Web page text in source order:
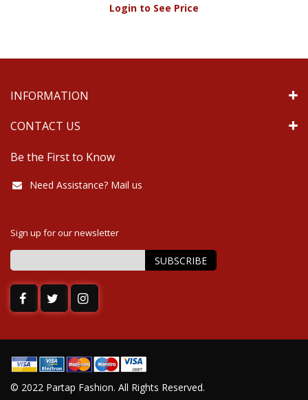
Login to See Price
INFORMATION
CONTACT US
Be the First to Know
Need Assistance? Mail us
Sign up for our newsletter
Sign
for
Newsletter:
SUBSCRIBE
© 2022 Partap Fashion. All Rights Reserved.